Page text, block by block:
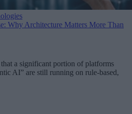
Why Architecture Matters More Than
a significant portion of platforms
AI” are still running on rule-based,